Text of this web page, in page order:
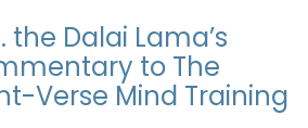
the Dalai Lama’s
to The
Verse Mind Training